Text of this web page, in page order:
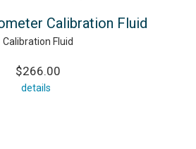
Calibration Fluid
Calibration Fluid
$266.00
details